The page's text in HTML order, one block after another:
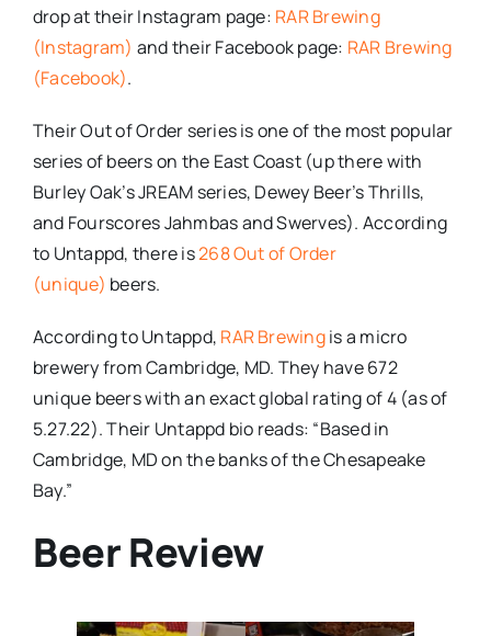
drop at their Instagram page: RAR Brewing
(Instagram) and their Facebook page: RAR Brewing
(Facebook).
Their Out of Order series is one of the most popular
series of beers on the East Coast (up there with
Burley Oak’s JREAM series, Dewey Beer’s Thrills,
and Fourscores Jahmbas and Swerves). According
to Untappd, there is268 Out of Order
(unique) beers.
According to Untappd, RAR Brewingis a micro
brewery from Cambridge, MD. They have 672
unique beers with an exact global rating of 4 (as of
5.27.22). Their Untappd bio reads: “Based in
Cambridge, MD on the banks of the Chesapeake
Bay.”
Beer Review